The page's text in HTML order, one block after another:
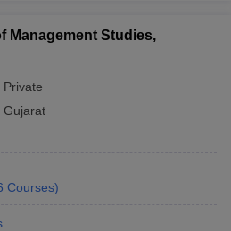
Management Studies,
Private
Gujarat
Courses)